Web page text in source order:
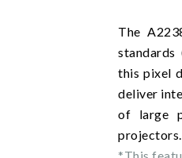
The
standards
this pixel
deliver
of large
projectors.
*This